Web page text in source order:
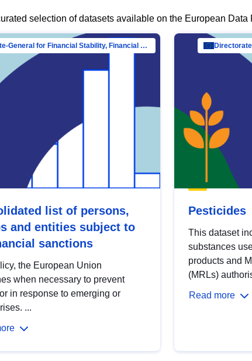
selection of datasets available on the European Data
Directorate-General for Financial Stability, Financial Services and Capital Mar…
list of persons,
and entities subject to
sanctions
the European Union
when necessary to prevent
in response to emerging or
...
Pesticides
This dataset
substances
products and
(MRLs)
Read more